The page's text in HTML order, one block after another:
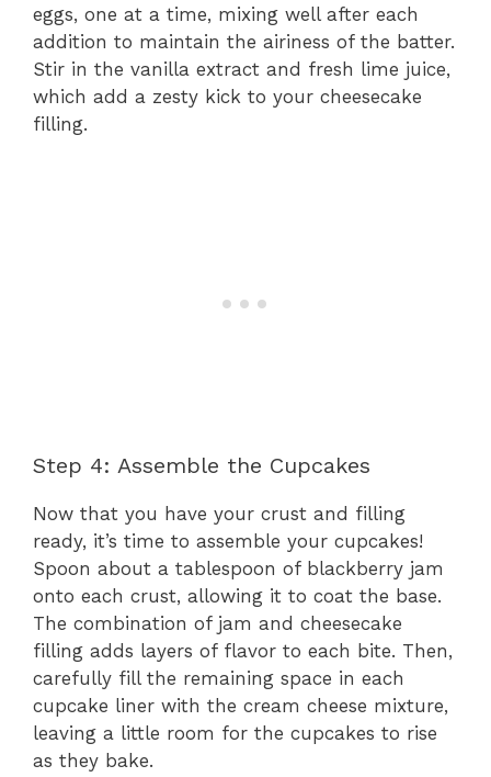
eggs, one at a time, mixing well after each
addition to maintain the airiness of the batter.
Stir in the vanilla extract and fresh lime juice,
which add a zesty kick to your cheesecake
filling.
Step 4: Assemble the Cupcakes
Now that you have your crust and filling
ready, it’s time to assemble your cupcakes!
Spoon about a tablespoon of blackberry jam
onto each crust, allowing it to coat the base.
The combination of jam and cheesecake
filling adds layers of flavor to each bite. Then,
carefully fill the remaining space in each
cupcake liner with the cream cheese mixture,
leaving a little room for the cupcakes to rise
as they bake.